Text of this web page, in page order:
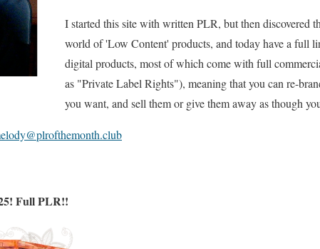
I started this site with written PLR, but then discovered
world of 'Low Content' products, and today have a full
digital products, most of which come with full
as "Private Label Rights"), meaning that you can re-
you want, and sell them or give them away as though
Full PLR!!